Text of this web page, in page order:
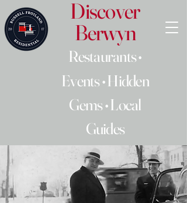
Discover
Berwyn
Restaurants •
Events • Hidden
Gems • Local
Guides